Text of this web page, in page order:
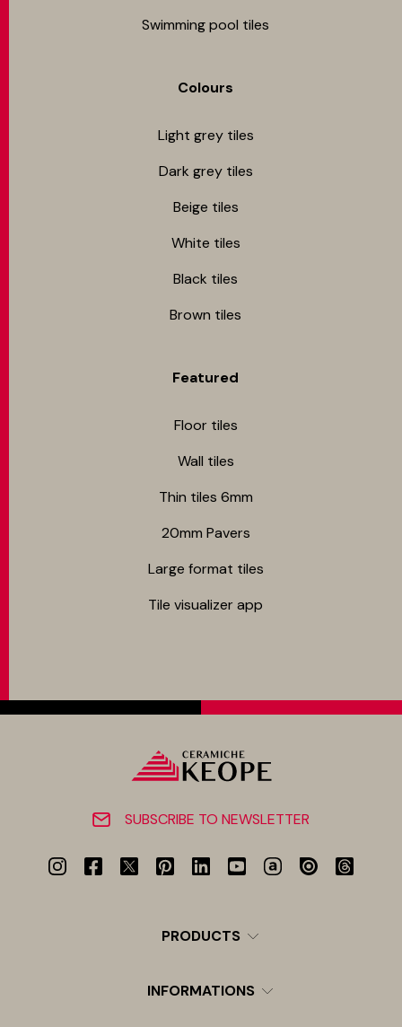
Swimming pool tiles
Colours
Light grey tiles
Dark grey tiles
Beige tiles
White tiles
Black tiles
Brown tiles
Featured
Floor tiles
Wall tiles
Thin tiles 6mm
20mm Pavers
Large format tiles
Tile visualizer app
SUBSCRIBE TO NEWSLETTER
PRODUCTS
INFORMATIONS